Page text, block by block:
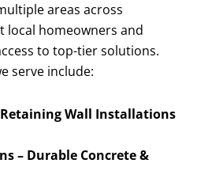
areas across
local homeowners and
to top-tier solutions.
serve include:
Wall Installations
– Durable Concrete &